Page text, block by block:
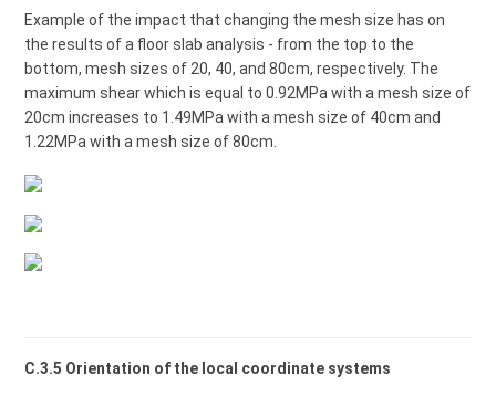
Example of the impact that changing the mesh size has on
the results of a floor slab analysis - from the top to the
bottom, mesh sizes of 20, 40, and 80cm, respectively. The
maximum shear which is equal to 0.92MPa with a mesh size of
20cm increases to 1.49MPa with a mesh size of 40cm and
1.22MPa with a mesh size of 80cm.
C.3.5 Orientation of the local coordinate systems